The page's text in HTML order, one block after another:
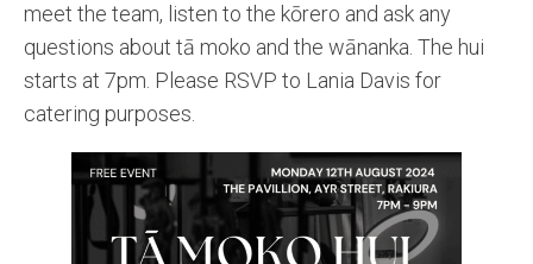
meet the team, listen to the kōrero and ask any
questions about tā moko and the wānanka. The hui
starts at 7pm. Please RSVP to Lania Davis for
catering purposes.